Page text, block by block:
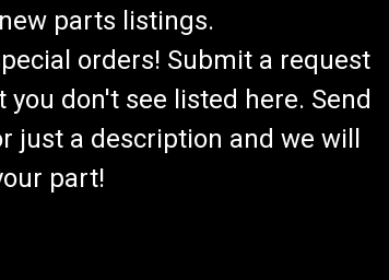
parts listings.
orders! Submit a request
don't see listed here. Send
just a description and we will
part!